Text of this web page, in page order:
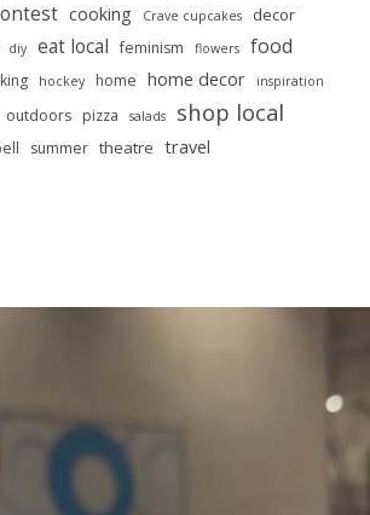
cooking Crave cupcakes
decor
diy eat local feminism flowers food
hockey home home decor inspiration
outdoors pizza salads shop local
summer theatre travel